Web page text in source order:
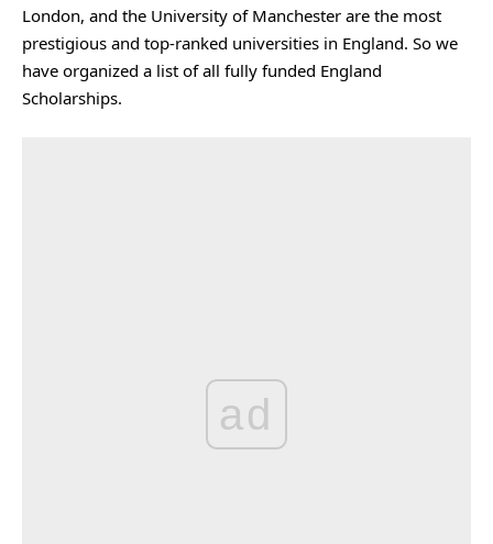
London, and the University of Manchester are the most
prestigious and top-ranked universities in England. So we
have organized a list of all fully funded England
Scholarships.
ad